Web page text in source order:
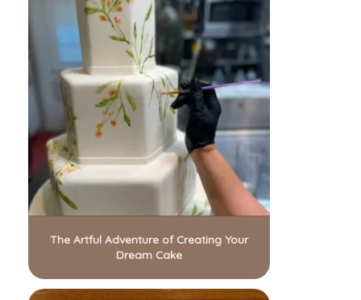
The Artful Adventure of Creating Your
Dream Cake